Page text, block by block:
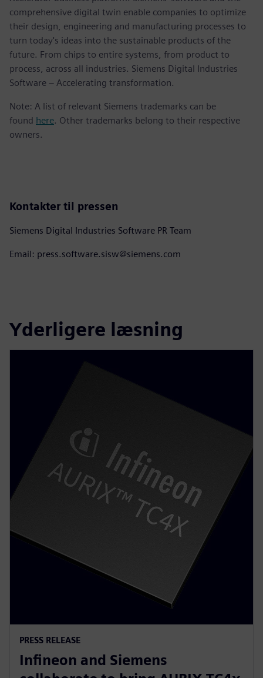
comprehensive digital twin enable companies to optimize
their design, engineering and manufacturing processes to
turn today's ideas into the sustainable products of the
future. From chips to entire systems, from product to
process, across all industries. Siemens Digital Industries
Software – Accelerating transformation.
Note: A list of relevant Siemens trademarks can be
found here. Other trademarks belong to their respective
owners.
Kontakter til pressen
Siemens Digital Industries Software PR Team
Email: press.software.sisw@siemens.com
Yderligere læsning
PRESS RELEASE
Infineon and Siemens